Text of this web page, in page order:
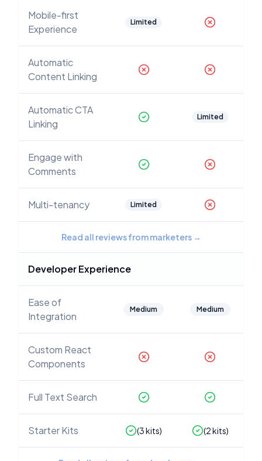
Mobile-first
Experience
Limited
Automatic
Content Linking
Automatic CTA
Linking
Limited
Engage with
Comments
Multi-tenancy Limited
Read all reviews from marketers→
Developer Experience
Ease of
Integration
Medium Medium
Custom React
Components
Full Text Search
Starter Kits (3kits) (2kits)